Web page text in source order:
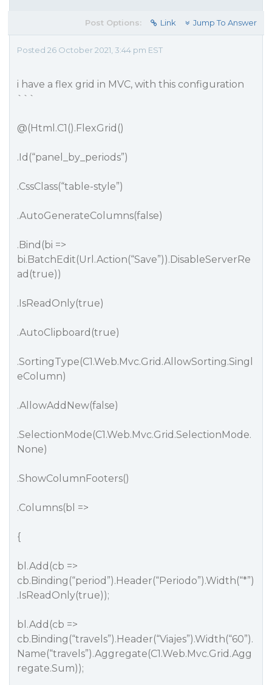
Post Options: Link Jump To Answer
Posted 26 October 2021, 3:44 pm EST
i have a flex grid in MVC, with this configuration
```
@(Html.C1().FlexGrid()
.Id(“panel_by_periods”)
.CssClass(“table-style”)
.AutoGenerateColumns(false)
.Bind(bi =>
bi.BatchEdit(Url.Action(“Save”)).DisableServerRe
ad(true))
.IsReadOnly(true)
.AutoClipboard(true)
.SortingType(C1.Web.Mvc.Grid.AllowSorting.Singl
eColumn)
.AllowAddNew(false)
.SelectionMode(C1.Web.Mvc.Grid.SelectionMode.
None)
.ShowColumnFooters()
.Columns(bl =>
{
bl.Add(cb =>
cb.Binding(“period”).Header(“Periodo”).Width(“*”)
.IsReadOnly(true));
bl.Add(cb =>
cb.Binding(“travels”).Header(“Viajes”).Width(“60”).
Name(“travels”).Aggregate(C1.Web.Mvc.Grid.Agg
regate.Sum));